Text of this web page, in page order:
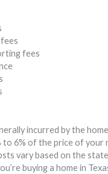
fees
incurred by the
to 6% of the price of your
vary based on the
buying a home in